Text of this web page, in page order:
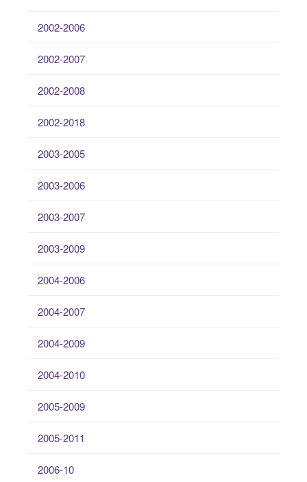
2002-2006
2002-2007
2002-2008
2002-2018
2003-2005
2003-2006
2003-2007
2003-2009
2004-2006
2004-2007
2004-2009
2004-2010
2005-2009
2005-2011
2006-10